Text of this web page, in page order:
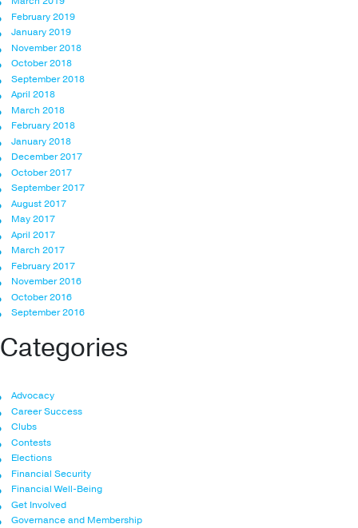
February 2019
January 2019
November 2018
October 2018
September 2018
April 2018
March 2018
February 2018
January 2018
December 2017
October 2017
September 2017
August 2017
May 2017
April 2017
March 2017
February 2017
November 2016
October 2016
September 2016
Categories
Advocacy
Career Success
Clubs
Contests
Elections
Financial Security
Financial Well-Being
Get Involved
Governance and Membership